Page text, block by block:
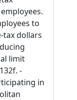
to
tax dollars
limit
-
in